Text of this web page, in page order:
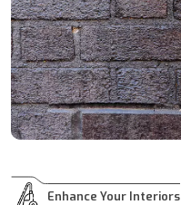
Enhance Your Interiors